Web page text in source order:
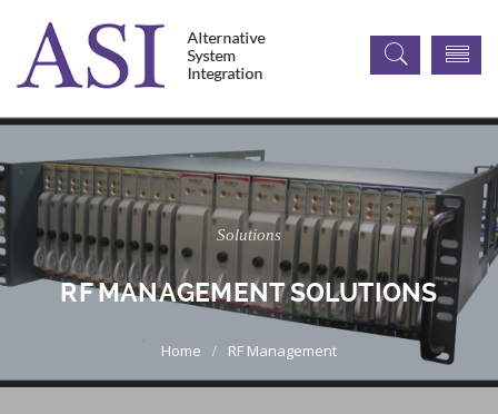
Solutions
RF MANAGEMENT SOLUTIONS
RF Management